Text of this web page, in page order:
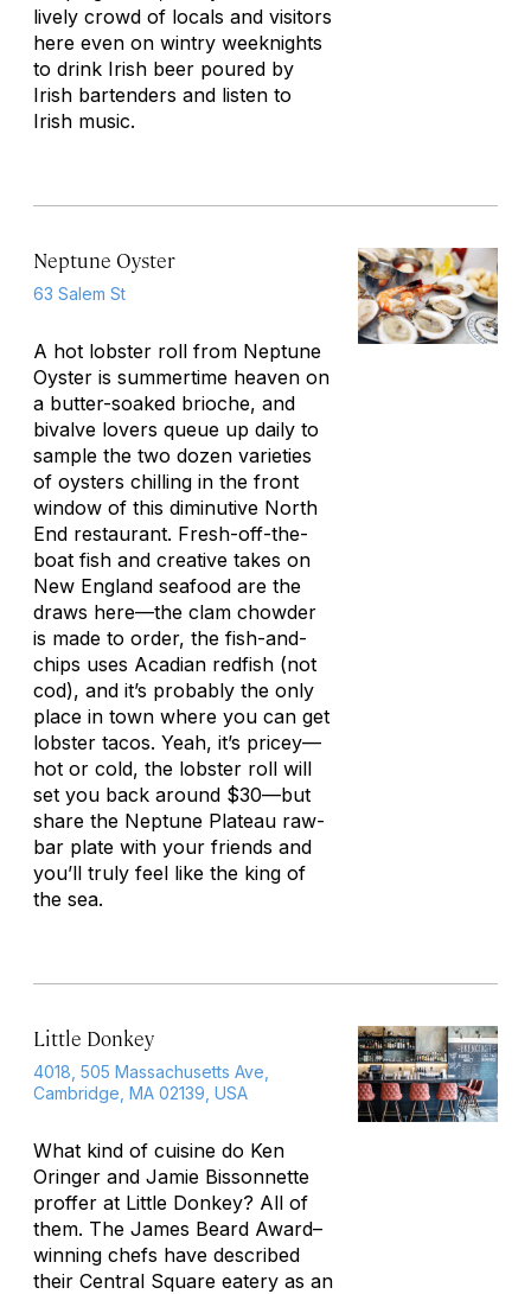
lively crowd of locals and visitors
here even on wintry weeknights
to drink Irish beer poured by
Irish bartenders and listen to
Irish music.
Neptune Oyster
63 Salem St
A hot lobster roll from Neptune
Oyster is summertime heaven on
a butter-soaked brioche, and
bivalve lovers queue up daily to
sample the two dozen varieties
of oysters chilling in the front
window of this diminutive North
End restaurant. Fresh-off-the-
boat fish and creative takes on
New England seafood are the
draws here—the clam chowder
is made to order, the fish-and-
chips uses Acadian redfish (not
cod), and it’s probably the only
place in town where you can get
lobster tacos. Yeah, it’s pricey—
hot or cold, the lobster roll will
set you back around $30—but
share the Neptune Plateau raw-
bar plate with your friends and
you’ll truly feel like the king of
the sea.
Little Donkey
4018, 505 Massachusetts Ave,
Cambridge, MA 02139, USA
What kind of cuisine do Ken
Oringer and Jamie Bissonnette
proffer at Little Donkey? All of
them. The James Beard Award–
winning chefs have described
their Central Square eatery as an